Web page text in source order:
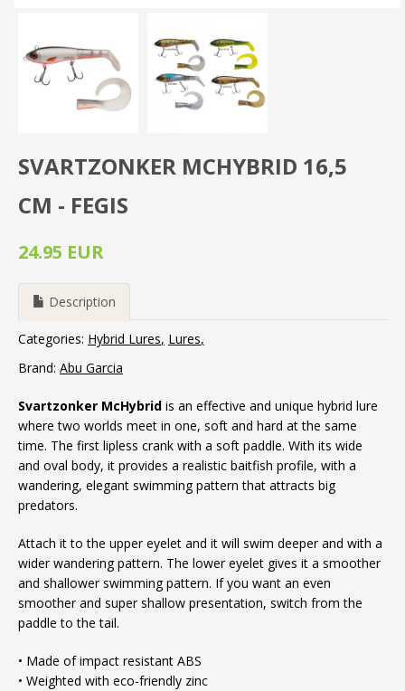
SVARTZONKER MCHYBRID 16,5
CM - FEGIS
24.95 EUR
Description
Categories: Hybrid Lures Lures
Brand: Abu Garcia
Svartzonker McHybrid is an effective and unique hybrid lure
where two worlds meet in one, soft and hard at the same
time. The first lipless crank with a soft paddle. With its wide
and oval body, it provides a realistic baitfish profile, with a
wandering, elegant swimming pattern that attracts big
predators.
Attach it to the upper eyelet and it will swim deeper and with a
wider wandering pattern. The lower eyelet gives it a smoother
and shallower swimming pattern. If you want an even
smoother and super shallow presentation, switch from the
paddle to the tail.
• Made of impact resistant ABS
• Weighted with eco-friendly zinc